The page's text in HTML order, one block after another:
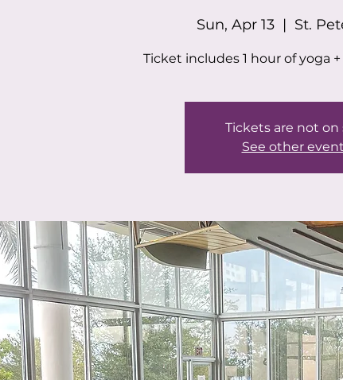
Sun, Apr 13
  |
St.
Ticket includes 1 hour of yoga
Tickets are not on
See other